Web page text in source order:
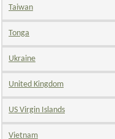
Taiwan
Tonga
Ukraine
United Kingdom
US Virgin Islands
Vietnam